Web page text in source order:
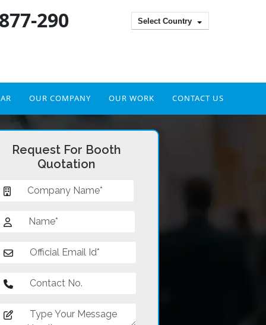
290 Select Country
OUR COMPANY OUR WORK CONTACT US
Request For Booth
Quotation